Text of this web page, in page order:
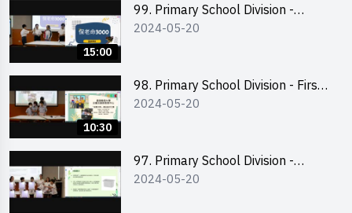
15:00
99. Primary School Division -
Second Runner-up
2024-05-20
10:30
98. Primary School Division - First
Runner-up
2024-05-20
97. Primary School Division -
Champion
2024-05-20